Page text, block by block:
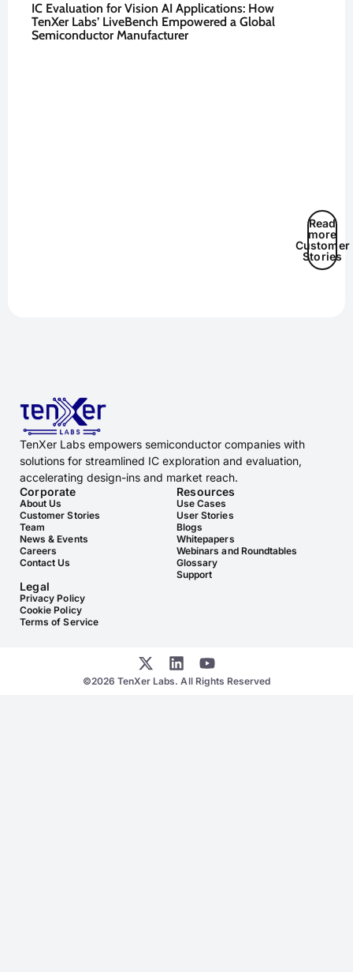
IC Evaluation for Vision AI Applications: How
TenXer Labs’ LiveBench Empowered a Global
Semiconductor Manufacturer
Read
more
Customer
Stories
TenXer Labs empowers semiconductor companies with
solutions for streamlined IC exploration and evaluation,
accelerating design-ins and market reach.
Corporate
About Us
Customer Stories
Team
News & Events
Careers
Contact Us
Resources
Use Cases
User Stories
Blogs
Whitepapers
Webinars and Roundtables
Glossary
Support
Legal
Privacy Policy
Cookie Policy
Terms of Service
©2026 TenXer Labs. All Rights Reserved